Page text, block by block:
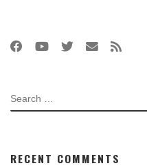
SEARCH
RECENT COMMENTS